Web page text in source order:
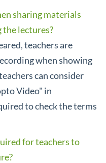
sharing materials
lectures?
teachers are
when showing
can consider
Video" in
to check the terms
for teachers to